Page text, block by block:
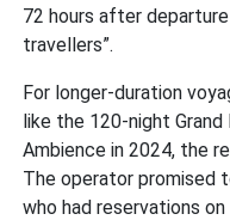
72 hours after
travellers”.
For longer-duration
like the 120-night Grand
Ambience in 2024, the
The operator promised
who had reservations